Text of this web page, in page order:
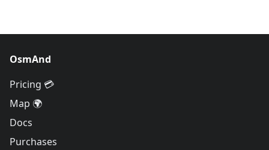
OsmAnd
Pricing 💳
Map 🌍
Docs
Purchases